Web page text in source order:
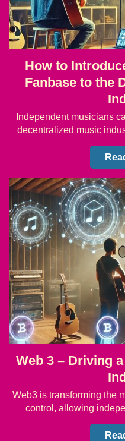
How to
Fanbase to the
Independent musicians
decentralized music
Web 3 – Driving
Web3 is transforming the
control, allowing